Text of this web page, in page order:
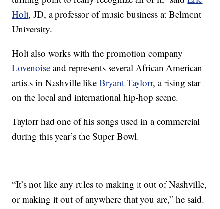
Holt, JD, a professor of music business at Belmont
University.
Holt also works with the promotion company
Lovenoiseand represents several African American
artists in Nashville likeBryant Taylorr, a rising star
on the local and international hip-hop scene.
Taylorr had one of his songs used in a commercial
during this year’s the Super Bowl.
“It’s not like any rules to making it out of Nashville,
or making it out of anywhere that you are,” he said.